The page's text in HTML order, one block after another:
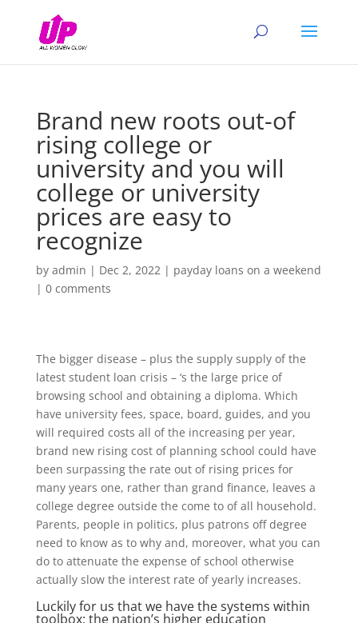
Brand new roots out-of
rising college or
university and you will
college or university
prices are easy to
recognize
by admin | Dec 2, 2022| payday loans on a weekend
| 0 comments
The bigger disease – plus the supply supply of the
latest student loan crisis – ‘s the large price of
browsing school and obtaining a diploma. Which
have university fees, space, board, guides, and you
will required costs all of the increasing per year,
brand new rising cost of planning school could have
been surpassing the rate out of rising prices for
many years one, rather than grand finance, leaves a
college degree outside the come to of all household.
Parents, people in politics, plus patrons off degree
need to know as to why and, moreover, what you can
do to attenuate the expense of school otherwise
actually slow the interest rate of yearly increases.
Luckily for us that we have the systems within
toolbox; the nation’s higher education